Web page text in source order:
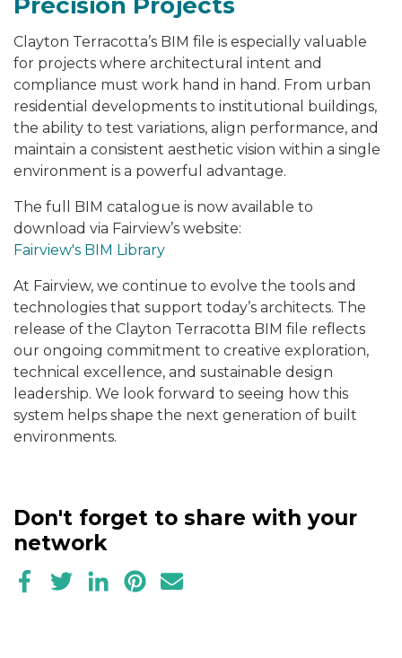
Clayton Terracotta’s BIM file is especially valuable
for projects where architectural intent and
compliance must work hand in hand. From urban
residential developments to institutional buildings,
the ability to test variations, align performance, and
maintain a consistent aesthetic vision within a single
environment is a powerful advantage.
The full BIM catalogue is now available to
download via Fairview’s website:
Fairview's BIM Library
At Fairview, we continue to evolve the tools and
technologies that support today’s architects. The
release of the Clayton Terracotta BIM file reflects
our ongoing commitment to creative exploration,
technical excellence, and sustainable design
leadership. We look forward to seeing how this
system helps shape the next generation of built
environments.
Don't forget to share with your
network